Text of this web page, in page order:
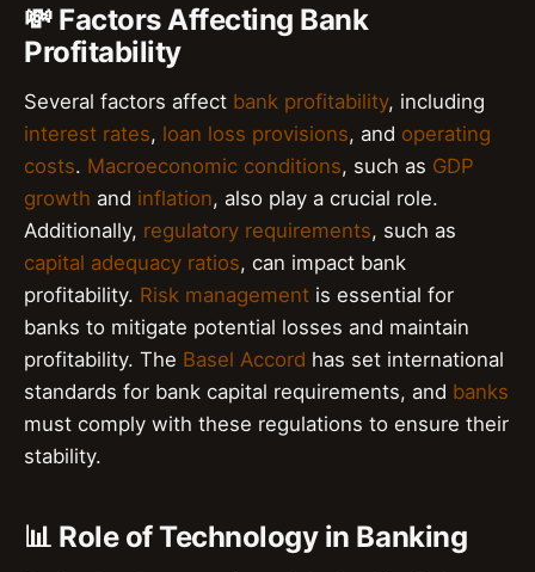
💸 Factors Affecting Bank
Profitability
Several factors affect bank profitability, including
interest rates, loan loss provisions, and operating
costs. Macroeconomic conditions, such as GDP
growth and inflation, also play a crucial role.
Additionally, regulatory requirements, such as
capital adequacy ratios, can impact bank
profitability. Risk management is essential for
banks to mitigate potential losses and maintain
profitability. The Basel Accord has set international
standards for bank capital requirements, and banks
must comply with these regulations to ensure their
stability.
📊 Role of Technology in Banking